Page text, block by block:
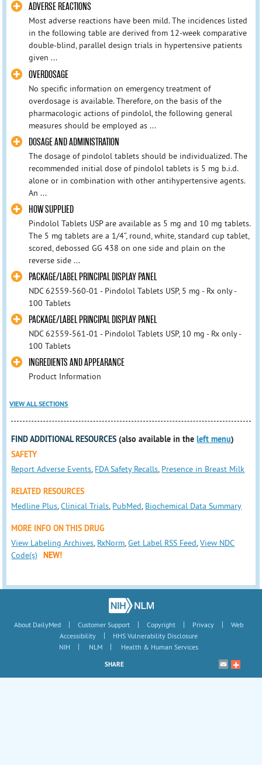
ADVERSE REACTIONS
Most adverse reactions have been mild. The incidences listed
in the following table are derived from 12-week comparative
double-blind, parallel design trials in hypertensive patients
given ...
OVERDOSAGE
No specific information on emergency treatment of
overdosage is available. Therefore, on the basis of the
pharmacologic actions of pindolol, the following general
measures should be employed as ...
DOSAGE AND ADMINISTRATION
The dosage of pindolol tablets should be individualized. The
recommended initial dose of pindolol tablets is 5 mg b.i.d.
alone or in combination with other antihypertensive agents.
An ...
HOW SUPPLIED
Pindolol Tablets USP are available as 5 mg and 10 mg tablets.
The 5 mg tablets are a 1/4”, round, white, standard cup tablet,
scored, debossed GG 438 on one side and plain on the
reverse side ...
PACKAGE/LABEL PRINCIPAL DISPLAY PANEL
NDC 62559-560-01 - Pindolol Tablets USP, 5 mg - Rx only -
100 Tablets
PACKAGE/LABEL PRINCIPAL DISPLAY PANEL
NDC 62559-561-01 - Pindolol Tablets USP, 10 mg - Rx only -
100 Tablets
INGREDIENTS AND APPEARANCE
Product Information
VIEW ALL SECTIONS
FIND ADDITIONAL RESOURCES (also available in theleft menu)
SAFETY
Report Adverse Events, FDA Safety Recalls, Presence in Breast Milk
RELATED RESOURCES
Medline Plus,Clinical Trials, PubMed, Biochemical Data Summary
MORE INFO ON THIS DRUG
View Labeling Archives, RxNorm,Get Label RSS Feed,View NDC
Code(s)
NEW!
About DailyMed | Customer Support | Copyright | Privacy |
Web
Accessibility
|
HHS Vulnerability Disclosure
NIH
| NLM | Health & Human Services
SHARE